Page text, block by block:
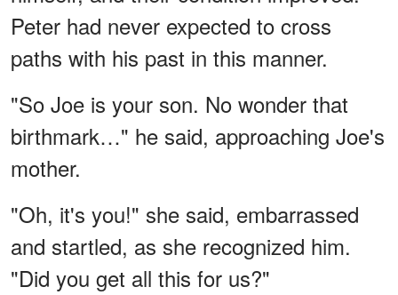
Peter had never expected to cross
paths with his past in this manner.
"So Joe is your son. No wonder that
birthmark…" he said, approaching Joe's
mother.
"Oh, it's you!" she said, embarrassed
and startled, as she recognized him.
"Did you get all this for us?"